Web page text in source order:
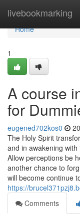
livebookmarking
Home
Home
1
A course
for
eugened702kos0
The Holy Spirit
and in awakening
Allow perceptions be
another chance to
will become continue
https://
Comments